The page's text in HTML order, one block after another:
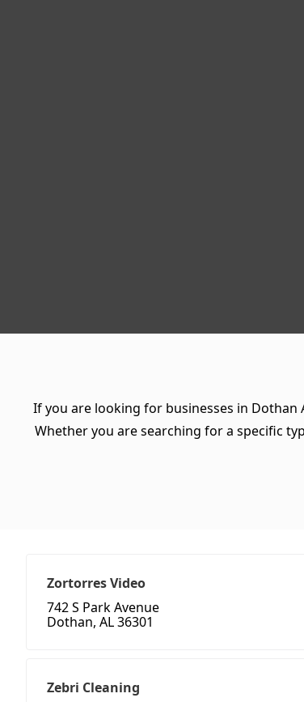
If you are looking for businesses in Dothan
Whether you are searching for a specific
Zortorres Video
742 S Park Avenue
Dothan, AL 36301
Zebri Cleaning